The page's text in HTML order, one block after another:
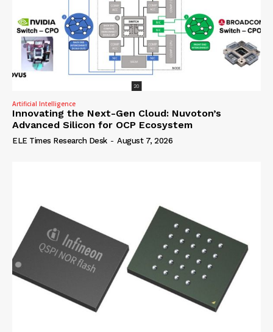
Artificial Intelligence
Innovating the Next-Gen Cloud: Nuvoton’s
Advanced Silicon for OCP Ecosystem
ELE Times Research Desk - August 7, 2026